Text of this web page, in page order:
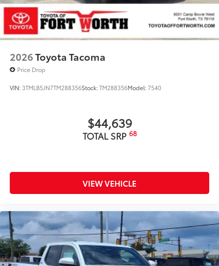
2026Toyota Tacoma
Price Drop
VIN: 3TMLB5JN7TM288356Stock:TM288356Model:7540
$44,639
TOTAL SRP 68
VIEW VEHICLE